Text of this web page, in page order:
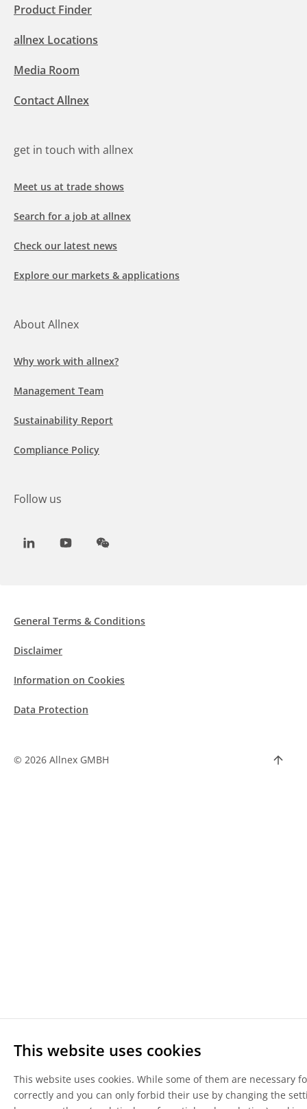
This website uses cookies
This website uses cookies. While some of them are necessary
correctly and you can only forbid their use by changing the
Product Finder
allnex Locations
Media Room
Contact Allnex
get in touch with allnex
Meet us at trade shows
Search for a job at allnex
Check our latest news
Explore our markets & applications
About Allnex
Why work with allnex?
Management Team
Sustainability Report
Compliance Policy
Follow us
LinkedInYoutubeWeChat
© 2026 Allnex GMBH
General Terms & Conditions
Disclaimer
Information on Cookies
Data Protection